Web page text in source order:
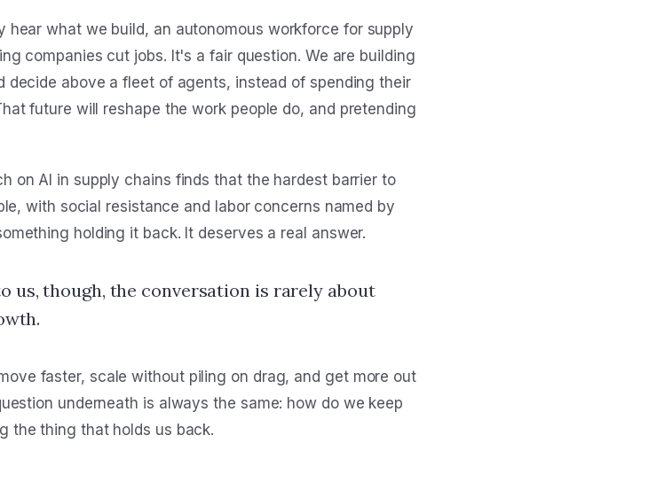
hear what we build, an autonomous workforce for supply
companies cut jobs. It's a fair question. We are building
above a fleet of agents, instead of spending their
future will reshape the work people do, and pretending
on AI in supply chains finds that the hardest barrier to
with social resistance and labor concerns named by
holding it back. It deserves a real answer.
us, though, the conversation is rarely about
faster, scale without piling on drag, and get more out
underneath is always the same: how do we keep
the thing that holds us back.